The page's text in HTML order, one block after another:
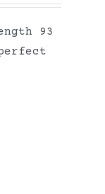
93